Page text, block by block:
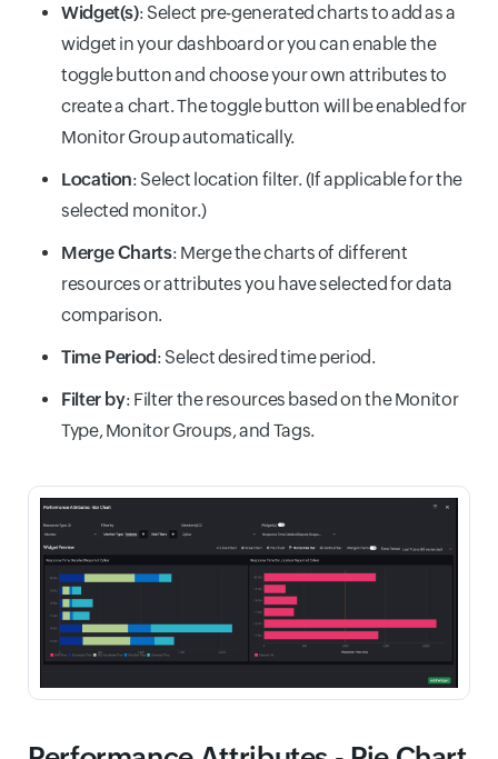
Widget(s): Select pre-generated charts to add as a
widget in your dashboard or you can enable the
toggle button and choose your own attributes to
create a chart. The toggle button will be enabled for
Monitor Group automatically.
Location: Select location filter. (If applicable for the
selected monitor.)
Merge Charts: Merge the charts of different
resources or attributes you have selected for data
comparison.
Time Period: Select desired time period.
Filter by: Filter the resources based on the Monitor
Type, Monitor Groups, and Tags.